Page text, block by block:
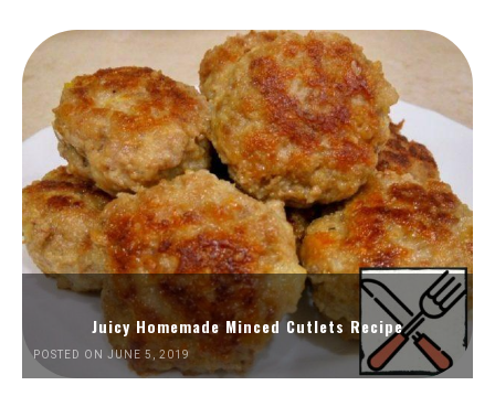
Juicy Homemade Minced Cutlets Recipe
POSTED ON JUNE 5, 2019